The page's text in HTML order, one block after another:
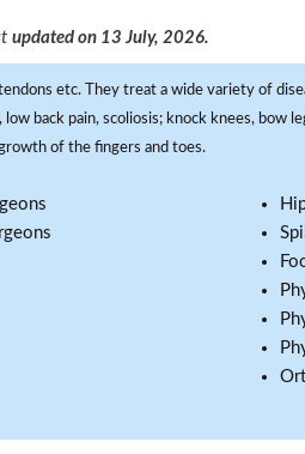
updated on 13 July, 2026.
etc. They treat a wide variety of
back pain, scoliosis; knock knees, bow
of the fingers and toes.